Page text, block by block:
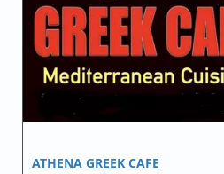
ATHENA GREEK CAFE